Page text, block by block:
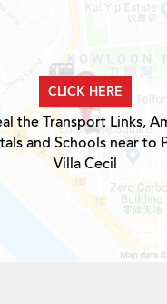
CLICK HERE
the Transport Links,
and Schools near to
Villa Cecil